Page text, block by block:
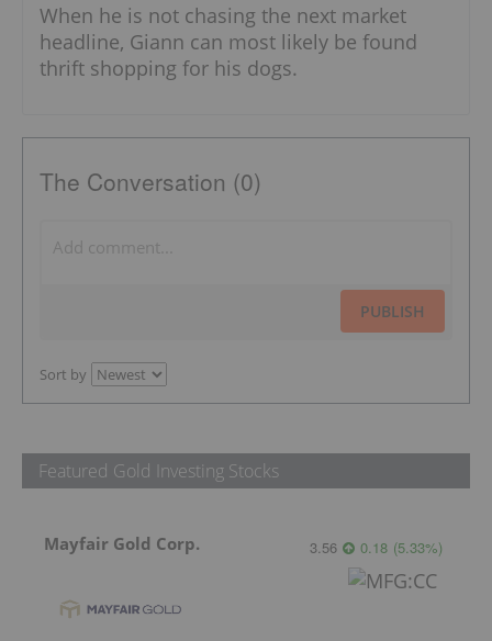
When he is not chasing the next market
headline, Giann can most likely be found
thrift shopping for his dogs.
The Conversation (0)
PUBLISH
Sort by
Featured Gold Investing Stocks
Mayfair Gold Corp. 3.56 0.18 (5.33%)